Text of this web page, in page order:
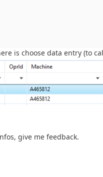
is choose data entry (to
give me feedback.